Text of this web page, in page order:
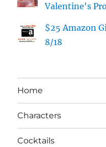
Valentine's
$25 Amazon
8/18
Home
Characters
Cocktails